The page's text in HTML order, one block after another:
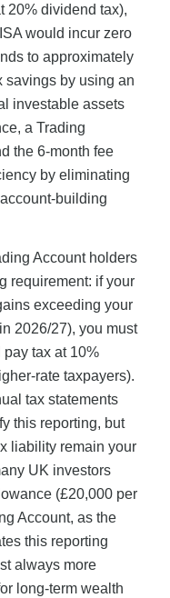
20% dividend tax),
would incur zero
to approximately
savings by using an
investable assets
a Trading
the 6-month fee
by eliminating
building
Account holders
requirement: if your
exceeding your
2026/27), you must
tax at 10%
rate taxpayers).
tax statements
this reporting, but
liability remain your
UK investors
(£20,000 per
Account, as the
this reporting
always more
long-term wealth